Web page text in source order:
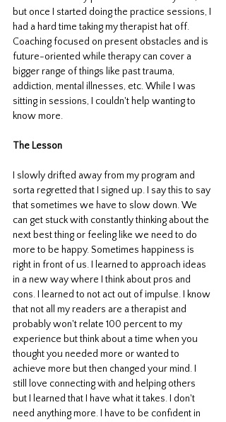
but once I started doing the practice sessions, I
had a hard time taking my therapist hat off.
Coaching focused on present obstacles and is
future-oriented while therapy can cover a
bigger range of things like past trauma,
addiction, mental illnesses, etc. While I was
sitting in sessions, I couldn't help wanting to
know more.
The Lesson
I slowly drifted away from my program and
sorta regretted that I signed up. I say this to say
that sometimes we have to slow down. We
can get stuck with constantly thinking about the
next best thing or feeling like we need to do
more to be happy. Sometimes happiness is
right in front of us. I learned to approach ideas
in a new way where I think about pros and
cons. I learned to not act out of impulse. I know
that not all my readers are a therapist and
probably won't relate 100 percent to my
experience but think about a time when you
thought you needed more or wanted to
achieve more but then changed your mind. I
still love connecting with and helping others
but I learned that I have what it takes. I don't
need anything more. I have to be confident in